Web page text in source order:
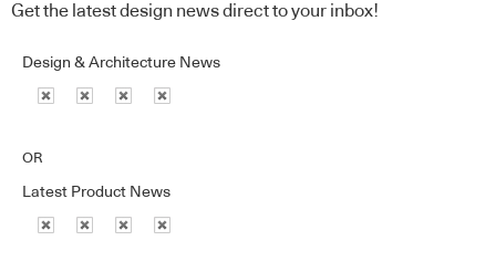
Get the latest design news direct to your inbox!
Design & Architecture News
OR
Latest Product News